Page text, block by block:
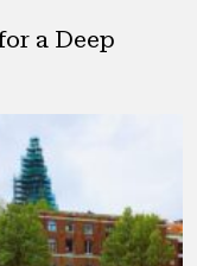
a Deep